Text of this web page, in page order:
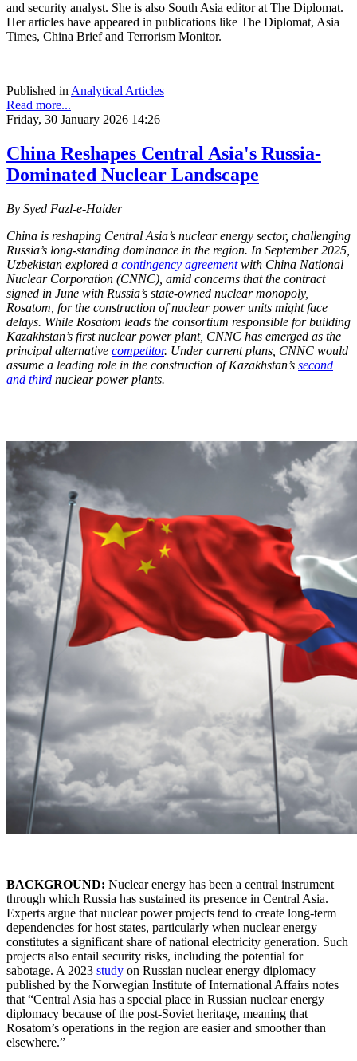
and security analyst. She is also South Asia editor at The Diplomat.
Her articles have appeared in publications like The Diplomat, Asia
Times, China Brief and Terrorism Monitor.
Published in Analytical Articles
Read more...
Friday, 30 January 2026 14:26
China Reshapes Central Asia's Russia-
Dominated Nuclear Landscape
By Syed Fazl-e-Haider
China is reshaping Central Asia’s nuclear energy sector, challenging
Russia’s long-standing dominance in the region. In September 2025,
Uzbekistan explored a contingency agreementwith China National
Nuclear Corporation (CNNC), amid concerns that the contract
signed in June with Russia’s state-owned nuclear monopoly,
Rosatom, for the construction of nuclear power units might face
delays. While Rosatom leads the consortium responsible for building
Kazakhstan’s first nuclear power plant, CNNC has emerged as the
principal alternative competitor. Under current plans, CNNC would
assume a leading role in the construction of Kazakhstan’s second
and third nuclear power plants.
BACKGROUND: Nuclear energy has been a central instrument
through which Russia has sustained its presence in Central Asia.
Experts argue that nuclear power projects tend to create long-term
dependencies for host states, particularly when nuclear energy
constitutes a significant share of national electricity generation. Such
projects also entail security risks, including the potential for
sabotage. A 2023 study on Russian nuclear energy diplomacy
published by the Norwegian Institute of International Affairs notes
that “Central Asia has a special place in Russian nuclear energy
diplomacy because of the post-Soviet heritage, meaning that
Rosatom’s operations in the region are easier and smoother than
elsewhere.”